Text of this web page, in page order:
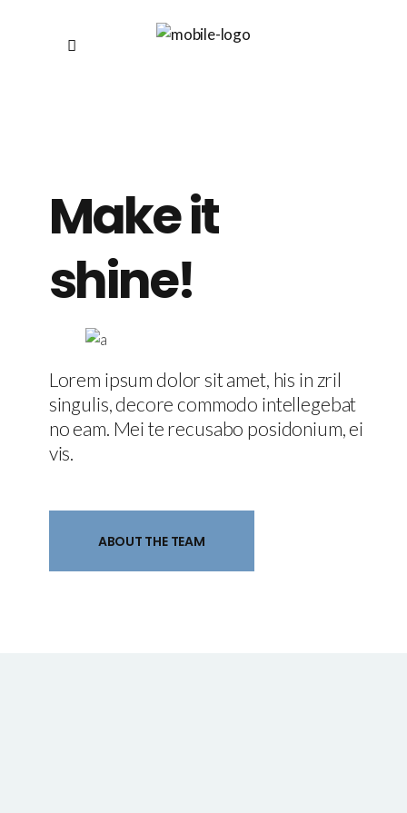
Make it
shine!
Lorem ipsum dolor sit amet, his in zril
singulis, decore commodo intellegebat
no eam. Mei te recusabo posidonium, ei
vis.
ABOUT THE TEAM